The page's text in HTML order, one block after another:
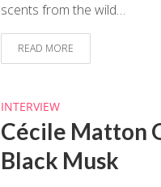
scents from the wild…
READ MORE
INTERVIEW
Cécile Matton
Black Musk